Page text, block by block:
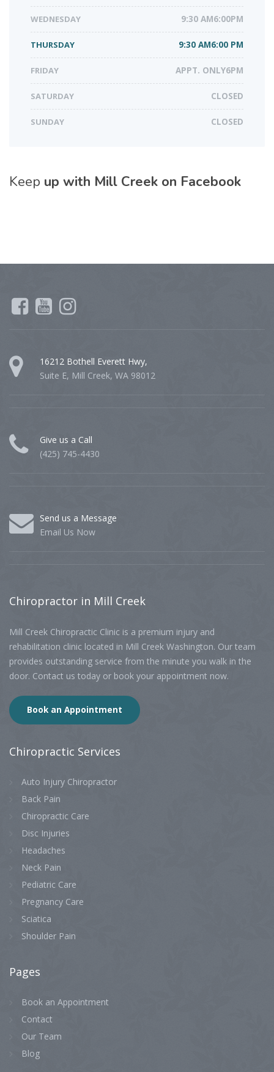
WEDNESDAY 9:30 AM6:00PM
THURSDAY 9:30 AM6:00 PM
FRIDAY APPT. ONLY6PM
SATURDAY CLOSED
SUNDAY CLOSED
Keep up with Mill Creek on Facebook
16212 Bothell Everett Hwy,
Suite E, Mill Creek, WA 98012
Give us a Call
(425) 745-4430
Send us a Message
Email Us Now
Chiropractor in Mill Creek
Mill Creek Chiropractic Clinic is a premium injury and
rehabilitation clinic located in Mill Creek Washington. Our team
provides outstanding service from the minute you walk in the
door. Contact us today or book your appointment now.
Book an Appointment
Chiropractic Services
Auto Injury Chiropractor
Back Pain
Chiropractic Care
Disc Injuries
Headaches
Neck Pain
Pediatric Care
Pregnancy Care
Sciatica
Shoulder Pain
Pages
Book an Appointment
Contact
Our Team
Blog